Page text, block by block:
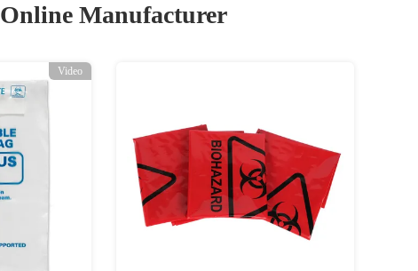
Online Manufacturer
Video